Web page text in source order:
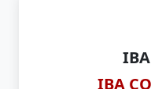
IBA